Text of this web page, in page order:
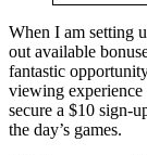
When I am setting
out available
fantastic
viewing
secure a $10 sign-
the day’s games.